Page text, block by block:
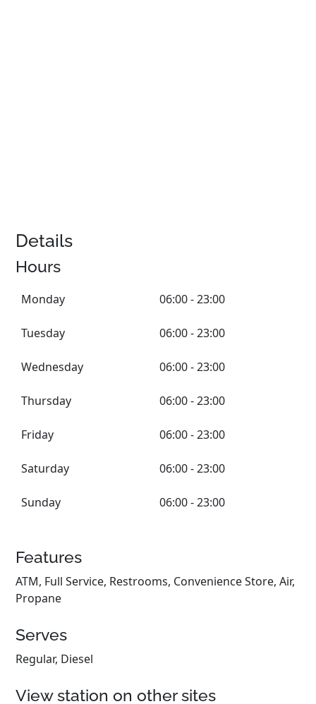
Details
Hours
Monday 06:00 - 23:00
Tuesday 06:00 - 23:00
Wednesday 06:00 - 23:00
Thursday 06:00 - 23:00
Friday 06:00 - 23:00
Saturday 06:00 - 23:00
Sunday 06:00 - 23:00
Features
ATM, Full Service, Restrooms, Convenience Store, Air,
Propane
Serves
Regular, Diesel
View station on other sites